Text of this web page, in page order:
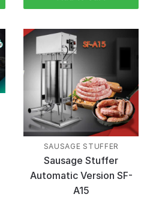
SAUSAGE STUFFER
Sausage Stuffer
Automatic Version SF-
A15